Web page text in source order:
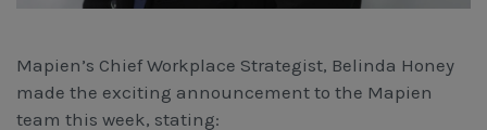
Mapien’s Chief Workplace Strategist, Belinda Honey
made the exciting announcement to the Mapien
team this week, stating: